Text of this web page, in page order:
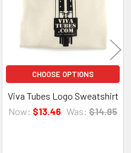
CHOOSE OPTIONS
Viva Tubes Logo Sweatshirt
Now: $13.46 Was: $14.95